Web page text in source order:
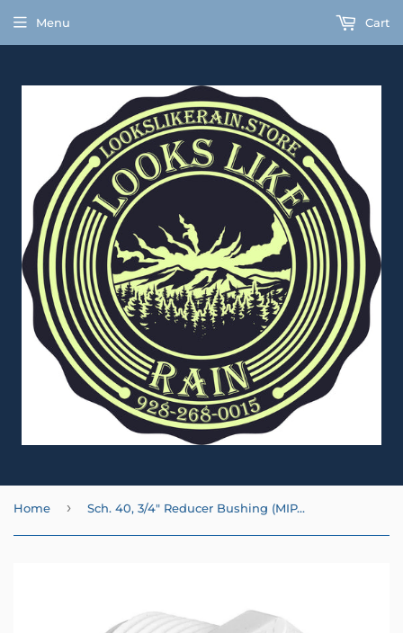
Menu Cart
Home › Sch. 40, 3/4" Reducer Bushing (MIPT x FIPT)